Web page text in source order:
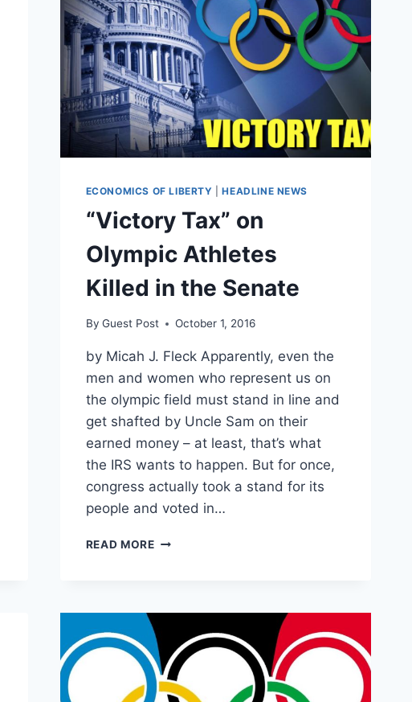
ECONOMICS OF LIBERTY |HEADLINE NEWS
“Victory Tax” on
Olympic Athletes
Killed in the Senate
By Guest Post October 1, 2016
by Micah J. Fleck Apparently, even the
men and women who represent us on
the olympic field must stand in line and
get shafted by Uncle Sam on their
earned money – at least, that’s what
the IRS wants to happen. But for once,
congress actually took a stand for its
people and voted in…
READ MORE“VICTORY
IN
THE
SENATE